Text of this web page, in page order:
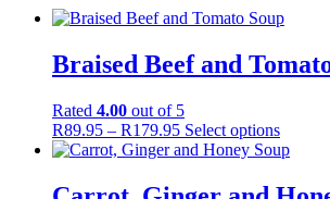
Braised Beef and
Rated 4.00 out of 5
R89.95 – R179.95Price
range:
through
Select optionsThis
product
multiple